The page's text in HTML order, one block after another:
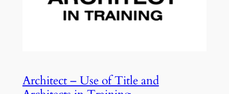
Architect – Use of Title and